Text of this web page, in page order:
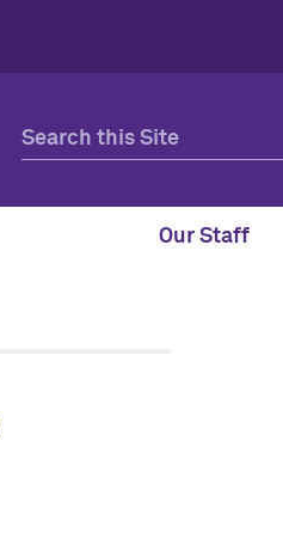
Our Staff